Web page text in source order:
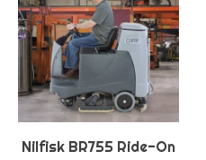
Nilfisk BR755 Ride-On